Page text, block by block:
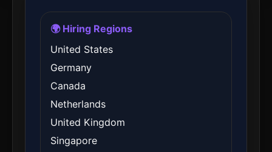
🌍 Hiring Regions
United States
Germany
Canada
Netherlands
United Kingdom
Singapore